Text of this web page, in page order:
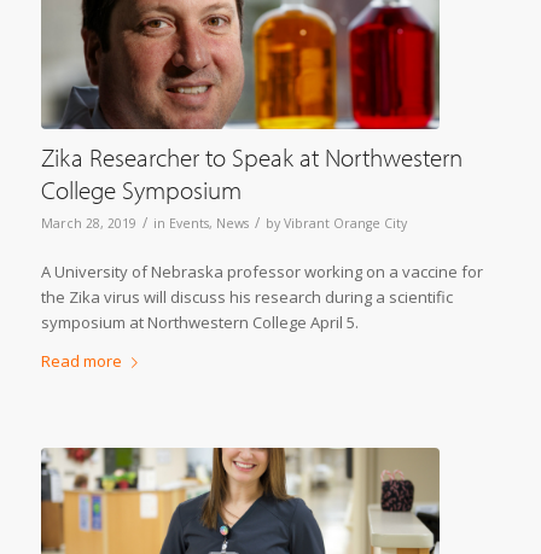
Zika Researcher to Speak at Northwestern
College Symposium
March 28, 2019 / in Events, News / by Vibrant Orange City
A University of Nebraska professor working on a vaccine for
the Zika virus will discuss his research during a scientific
symposium at Northwestern College April 5.
Read more